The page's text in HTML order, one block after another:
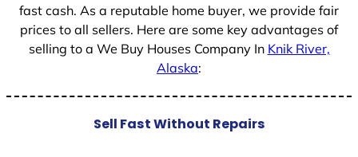
fast cash. As a reputable home buyer, we provide fair
prices to all sellers. Here are some key advantages of
selling to a We Buy Houses Company In Knik River,
Alaska:
Sell Fast Without Repairs